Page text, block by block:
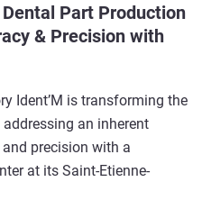
Part Production
& Precision with
Ident’M is transforming the
an inherent
precision with a
at its Saint-Etienne-